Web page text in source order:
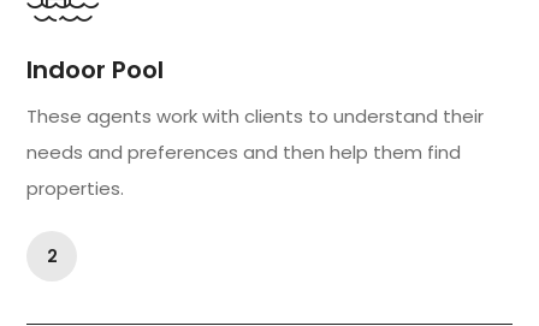
Indoor Pool
These agents work with clients to understand their
needs and preferences and then help them find
properties.
2